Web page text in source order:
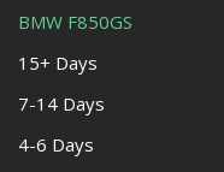
BMW F850GS
15+ Days
7-14 Days
4-6 Days